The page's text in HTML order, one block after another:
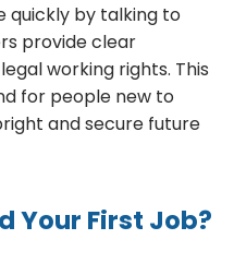
quickly by talking to
provide clear
working rights. This
for people new to
and secure future
Your First Job?